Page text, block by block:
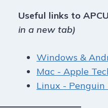
Useful links to
in a new tab)
Windows &
Mac - Apple
Linux - Penguin